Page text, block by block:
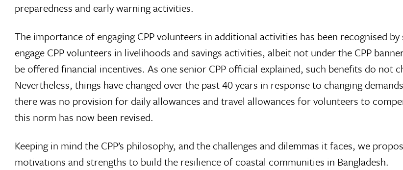
preparedness and early warning activities.
The importance of engaging CPP volunteers in additional activities has been recognised
engage CPP volunteers in livelihoods and savings activities, albeit not under the CPP
be offered financial incentives. As one senior CPP official explained, such benefits do not
Nevertheless, things have changed over the past 40 years in response to changing
there was no provision for daily allowances and travel allowances for volunteers to
this norm has now been revised.
Keeping in mind the CPP’s philosophy, and the challenges and dilemmas it faces, we
motivations and strengths to build the resilience of coastal communities in Bangladesh.